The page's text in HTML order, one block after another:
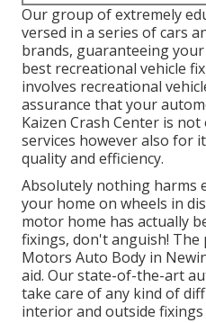
Our group of extremely
versed in a series of cars
brands, guaranteeing
best recreational vehicle
involves recreational
assurance that your
Kaizen Crash Center is
services however also for
quality and efficiency.
Absolutely nothing harms
your home on wheels in
motor home has actually
fixings, don't anguish!
Motors Auto Body in
aid. Our state-of-the-art
take care of any kind of
interior and outside fixings